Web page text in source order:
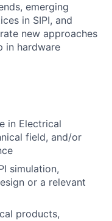
emerging
in SIPI, and
new approaches
in hardware
in Electrical
field, and/or
simulation,
or a relevant
products,